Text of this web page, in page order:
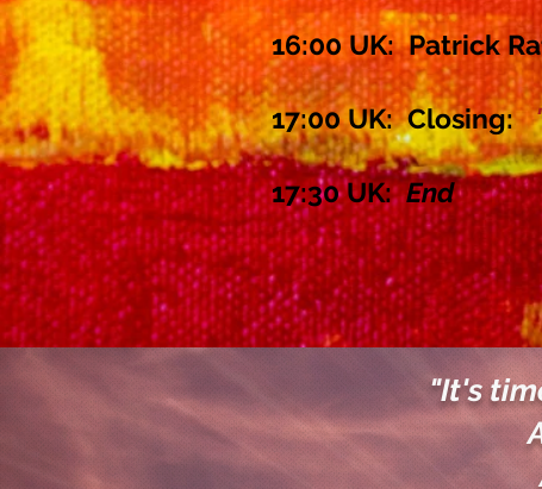
16:00 UK: Patrick
17:00 UK:Closing:
17:30 UK: End
"It's